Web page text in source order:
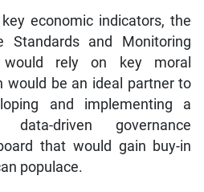
economic indicators, the
Standards and Monitoring
would rely on key moral
would be an ideal partner to
and implementing a
data-driven governance
that would gain buy-in
populace.